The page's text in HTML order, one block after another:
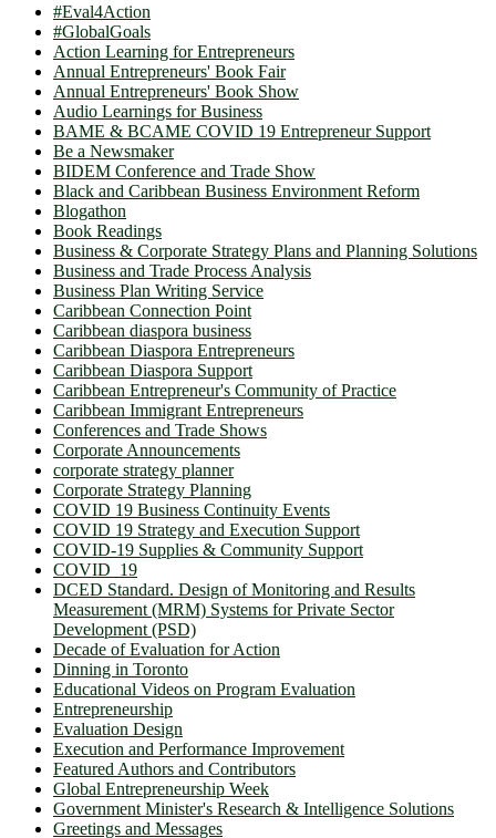
#Eval4Action
#GlobalGoals
Action Learning for Entrepreneurs
Annual Entrepreneurs' Book Fair
Annual Entrepreneurs' Book Show
Audio Learnings for Business
BAME & BCAME COVID 19 Entrepreneur Support
Be a Newsmaker
BIDEM Conference and Trade Show
Black and Caribbean Business Environment Reform
Blogathon
Book Readings
Business & Corporate Strategy Plans and Planning Solutions
Business and Trade Process Analysis
Business Plan Writing Service
Caribbean Connection Point
Caribbean diaspora business
Caribbean Diaspora Entrepreneurs
Caribbean Diaspora Support
Caribbean Entrepreneur's Community of Practice
Caribbean Immigrant Entrepreneurs
Conferences and Trade Shows
Corporate Announcements
corporate strategy planner
Corporate Strategy Planning
COVID 19 Business Continuity Events
COVID 19 Strategy and Execution Support
COVID-19 Supplies & Community Support
COVID_19
DCED Standard. Design of Monitoring and Results
Measurement (MRM) Systems for Private Sector
Development (PSD)
Decade of Evaluation for Action
Dinning in Toronto
Educational Videos on Program Evaluation
Entrepreneurship
Evaluation Design
Execution and Performance Improvement
Featured Authors and Contributors
Global Entrepreneurship Week
Government Minister's Research & Intelligence Solutions
Greetings and Messages